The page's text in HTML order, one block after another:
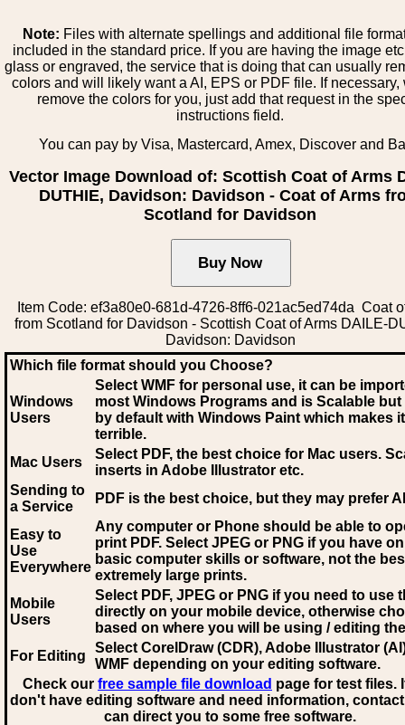
Note: Files with alternate spellings and additional file
included in the standard price. If you are having the image
glass or engraved, the service that is doing that can usually
colors and will likely want a AI, EPS or PDF file. If necessary,
remove the colors for you, just add that request in the
instructions field.
You can pay by Visa, Mastercard, Amex, Discover and
Vector Image Download of: Scottish Coat of Arms
DUTHIE, Davidson: Davidson - Coat of Arms
Scotland for Davidson
Item Code: ef3a80e0-681d-4726-8ff6-021ac5ed74da Coat
from Scotland for Davidson - Scottish Coat of Arms DAILE-
Davidson: Davidson
Which file format should you Choose?
Windows
Users
Select WMF for personal use, it can be
most Windows Programs and is Scalable
by default with Windows Paint which makes
terrible.
Mac Users
Select PDF, the best choice for Mac users.
inserts in Adobe Illustrator etc.
Sending to
a Service
PDF is the best choice, but they may prefer AI
Easy to
Use
Everywhere
Any computer or Phone should be able to
print PDF. Select JPEG or PNG if you have
basic computer skills or software, not the
extremely large prints.
Mobile
Users
Select PDF, JPEG or PNG if you need to use
directly on your mobile device, otherwise
based on where you will be using / editing
For Editing
Select CorelDraw (CDR), Adobe Illustrator
WMF depending on your editing software.
Check our free sample file download page for test files.
don't have editing software and need information,
can direct you to some free software.